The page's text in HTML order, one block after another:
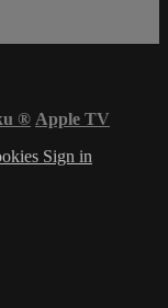
® Apple TV
Sign in